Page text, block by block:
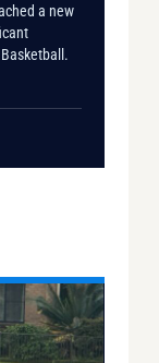
a new